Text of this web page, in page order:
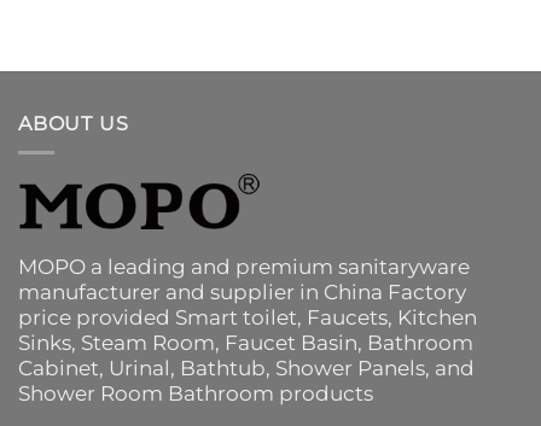
ABOUT US
MOPO a leading and premium sanitaryware
manufacturer and supplier in China Factory
price provided Smart toilet, Faucets, Kitchen
Sinks, Steam Room, Faucet Basin, Bathroom
Cabinet, Urinal, Bathtub, Shower Panels, and
Shower Room Bathroom products